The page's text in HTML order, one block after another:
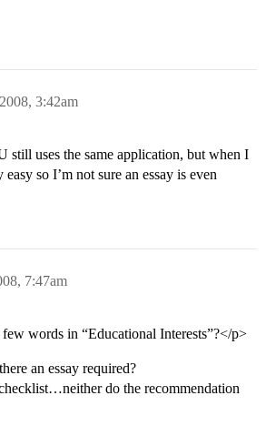
3:42am
still uses the same application, but when I
so I’m not sure an essay is even
7:47am
words in “Educational Interests”?</p>
an essay required?
do the recommendation